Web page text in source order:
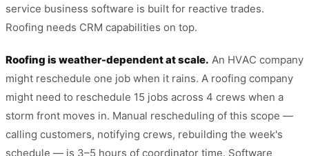
service business software is built for reactive trades.
Roofing needs CRM capabilities on top.
Roofing is weather-dependent at scale. An HVAC company
might reschedule one job when it rains. A roofing company
might need to reschedule 15 jobs across 4 crews when a
storm front moves in. Manual rescheduling of this scope —
calling customers, notifying crews, rebuilding the week's
schedule — is 3–5 hours of coordinator time. Software